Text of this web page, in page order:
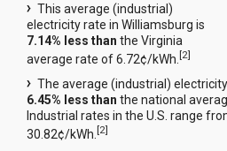
This average (industrial)
electricity rate in Williamsburg is
7.14% less than the Virginia
average rate of 6.72¢/kWh.[2]
The average (industrial)
6.45% less than the national
Industrial rates in the U.S. range
30.82¢/kWh.[2]